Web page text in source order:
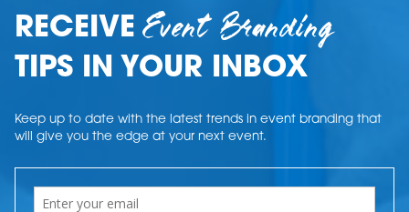
RECEIVEEvent Branding
TIPS IN YOUR INBOX
Keep up to date with the latest trends in event branding that
will give you the edge at your next event.